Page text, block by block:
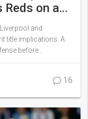
Reds on a
League
and
title implications. A
before
this season. The
gear up, City's 16